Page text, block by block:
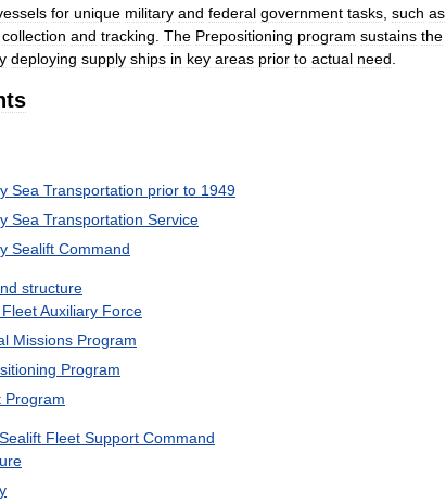
for unique military and federal government tasks such as
collection and tracking The Prepositioning program sustains the
deploying supply ships in key areas prior to actual need
Sea Transportation prior to 1949
Sea Transportation Service
Sealift Command
structure
FleetAuxiliary Force
Missions Program
Program
Program
Sealift Fleet Support Command